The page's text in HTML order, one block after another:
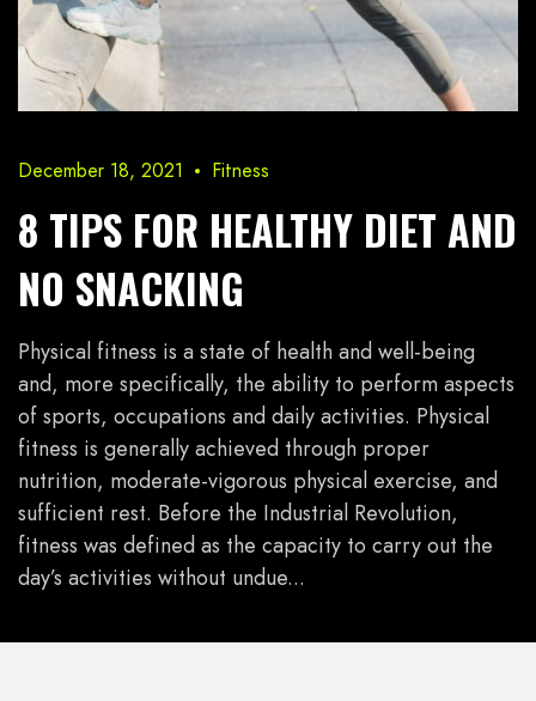
December 18, 2021 Fitness
8 TIPS FOR HEALTHY DIET AND
NO SNACKING
Physical fitness is a state of health and well-being
and, more specifically, the ability to perform aspects
of sports, occupations and daily activities. Physical
fitness is generally achieved through proper
nutrition, moderate-vigorous physical exercise, and
sufficient rest. Before the Industrial Revolution,
fitness was defined as the capacity to carry out the
day’s activities without undue...